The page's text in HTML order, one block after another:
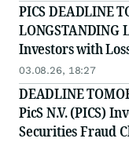
PICS DEADLINE
LONGSTANDING
Investors with
Counsel Before
Securities Class
03.08.26, 18:27
DEADLINE
PicS N.V. (PICS)
Securities Fraud